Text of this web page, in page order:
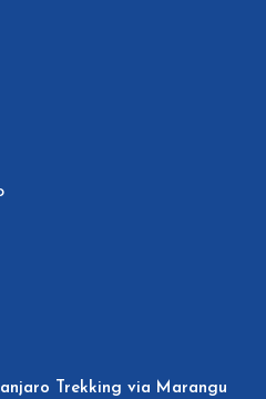
Trekking via Marangu